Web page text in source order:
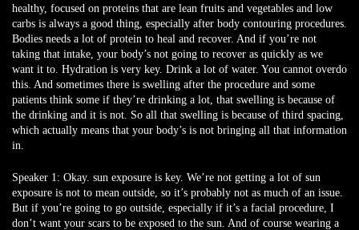
healthy, focused on proteins that are lean fruits and vegetables and low
carbs is always a good thing, especially after body contouring procedures.
Bodies needs a lot of protein to heal and recover. And if you’re not
taking that intake, your body’s not going to recover as quickly as we
want it to. Hydration is very key. Drink a lot of water. You cannot overdo
this. And sometimes there is swelling after the procedure and some
patients think some if they’re drinking a lot, that swelling is because of
the drinking and it is not. So all that swelling is because of third spacing,
which actually means that your body’s is not bringing all that information
in.
Speaker 1: Okay. sun exposure is key. We’re not getting a lot of sun
exposure is not to mean outside, so it’s probably not as much of an issue.
But if you’re going to go outside, especially if it’s a facial procedure, I
don’t want your scars to be exposed to the sun. And of course wearing a